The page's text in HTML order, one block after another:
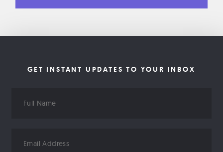
GET INSTANT UPDATES TO YOUR INBOX
Name
Address